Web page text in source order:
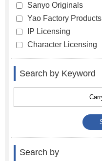
Sanyo Originals
Yao Factory Products
IP Licensing
Character Licensing
Search by Keyword
Search by